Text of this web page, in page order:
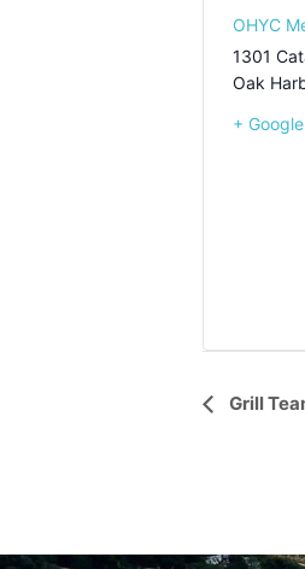
OHYC
1301
Oak
+
Event
Grill